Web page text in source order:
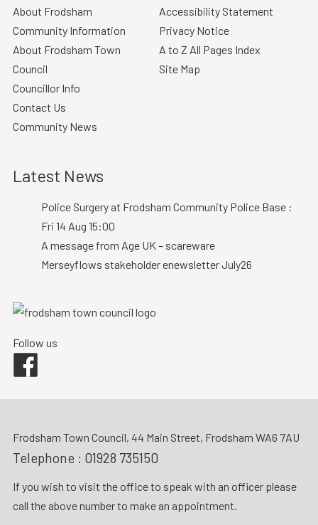
About Frodsham
Community Information
About Frodsham Town
Council
Councillor Info
Contact Us
Community News
Accessibility Statement
Privacy Notice
A to Z All Pages Index
Site Map
Latest News
Police Surgery at Frodsham Community Police Base :
Fri 14 Aug 15:00
A message from Age UK – scareware
Merseyflows stakeholder enewsletter July26
Follow us
Frodsham Town Council, 44 Main Street, Frodsham WA6 7AU
Telephone : 01928 735150
If you wish to visit the office to speak with an officer please
call the above number to make an appointment.